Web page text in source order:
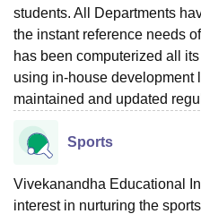
students. All Departments
the instant reference needs
has been computerized all
using in-house development
maintained and updated
Sports
Vivekanandha Educational
interest in nurturing the